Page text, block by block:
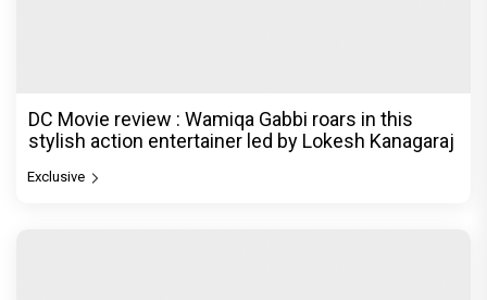
DC Movie review : Wamiqa Gabbi roars in this
stylish action entertainer led by Lokesh Kanagaraj
Exclusive